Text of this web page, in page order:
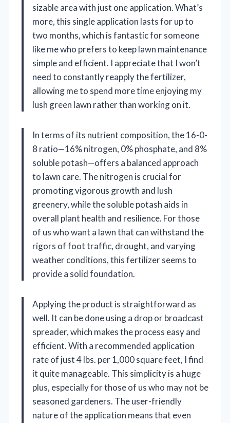
sizable area with just one application. What’s
more, this single application lasts for up to
two months, which is fantastic for someone
like me who prefers to keep lawn maintenance
simple and efficient. I appreciate that I won’t
need to constantly reapply the fertilizer,
allowing me to spend more time enjoying my
lush green lawn rather than working on it.
In terms of its nutrient composition, the 16-0-
8 ratio—16% nitrogen, 0% phosphate, and 8%
soluble potash—offers a balanced approach
to lawn care. The nitrogen is crucial for
promoting vigorous growth and lush
greenery, while the soluble potash aids in
overall plant health and resilience. For those
of us who want a lawn that can withstand the
rigors of foot traffic, drought, and varying
weather conditions, this fertilizer seems to
provide a solid foundation.
Applying the product is straightforward as
well. It can be done using a drop or broadcast
spreader, which makes the process easy and
efficient. With a recommended application
rate of just 4 lbs. per 1,000 square feet, I find
it quite manageable. This simplicity is a huge
plus, especially for those of us who may not be
seasoned gardeners. The user-friendly
nature of the application means that even